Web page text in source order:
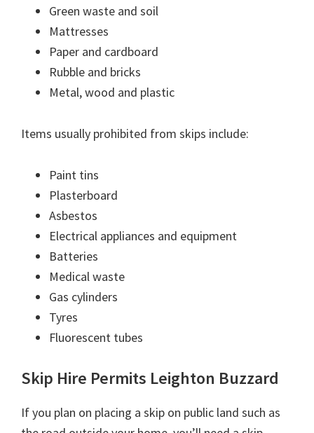
Green waste and soil
Mattresses
Paper and cardboard
Rubble and bricks
Metal, wood and plastic
Items usually prohibited from skips include:
Paint tins
Plasterboard
Asbestos
Electrical appliances and equipment
Batteries
Medical waste
Gas cylinders
Tyres
Fluorescent tubes
Skip Hire Permits Leighton Buzzard
If you plan on placing a skip on public land such as